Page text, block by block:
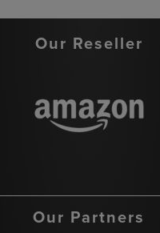
Our Reseller
Our Partners